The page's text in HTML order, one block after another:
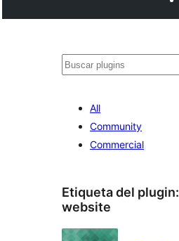
Buscar
All
Community
Commercial
Etiqueta del plugin:
website